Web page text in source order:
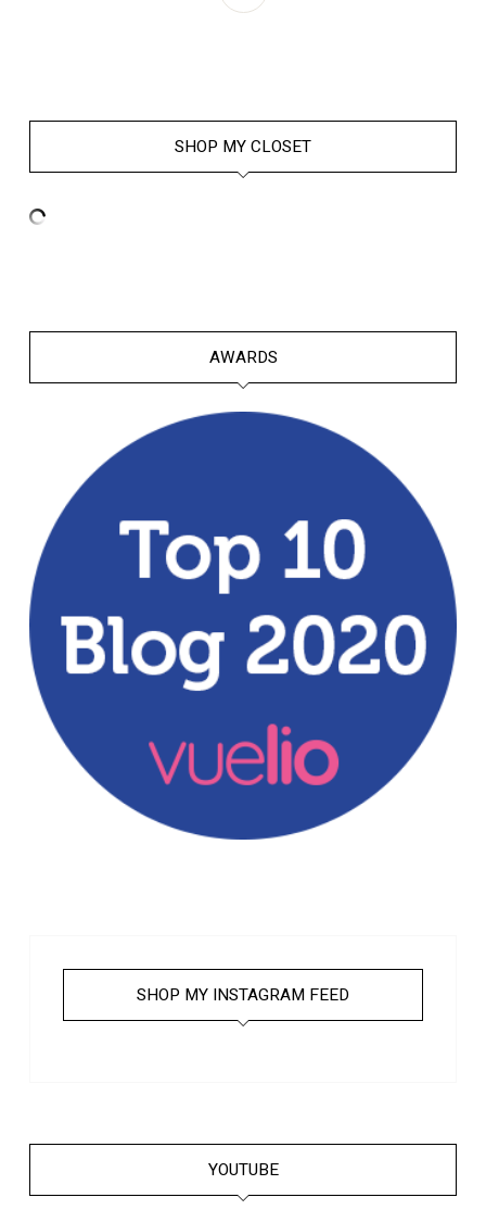
SHOP MY CLOSET
AWARDS
SHOP MY INSTAGRAM FEED
YOUTUBE